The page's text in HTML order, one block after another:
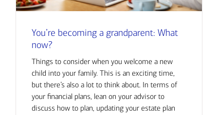
You’re becoming a grandparent: What
now?
Things to consider when you welcome a new
child into your family. This is an exciting time,
but there’s also a lot to think about. In terms of
your financial plans, lean on your advisor to
discuss how to plan, updating your estate plan